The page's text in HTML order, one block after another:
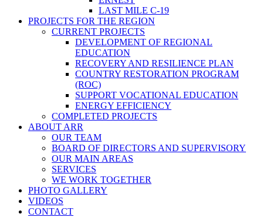
LAST MILE C-19
PROJECTS FOR THE REGION
CURRENT PROJECTS
DEVELOPMENT OF REGIONAL
EDUCATION
RECOVERY AND RESILIENCE PLAN
COUNTRY RESTORATION PROGRAM
(ROC)
SUPPORT VOCATIONAL EDUCATION
ENERGY EFFICIENCY
COMPLETED PROJECTS
ABOUT ARR
OUR TEAM
BOARD OF DIRECTORS AND SUPERVISORY
OUR MAIN AREAS
SERVICES
WE WORK TOGETHER
PHOTO GALLERY
VIDEOS
CONTACT